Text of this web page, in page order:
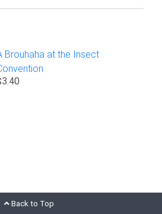
Brouhaha at the Insect
Back to Top